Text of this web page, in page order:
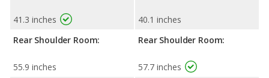
41.3 inches
Rear Shoulder Room:
55.9 inches
40.1 inches
Rear Shoulder Room:
57.7 inches